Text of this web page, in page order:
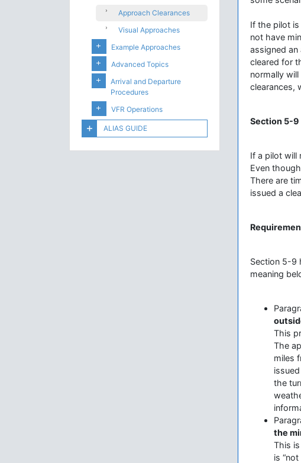
Approach Clearances
Visual Approaches
Example Approaches
Advanced Topics
Arrival and Departure
Procedures
VFR Operations
ALIAS GUIDE
If the pilot is
not have
assigned
cleared for
normally
clearances,
Section 5-9
If a pilot will
Even
There are
issued a
Section 5-9
meaning
This
The
miles
the
the
This
is